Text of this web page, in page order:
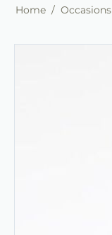
Home / Occasions